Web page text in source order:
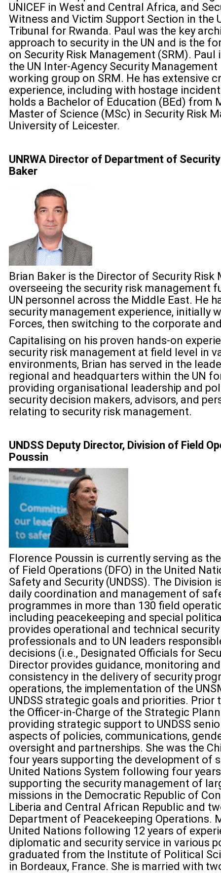
UNICEF in West and Central Africa, and
Witness and Victim Support Section in the
Tribunal for Rwanda. Paul was the key
approach to security in the UN and is the
on Security Risk Management (SRM). Paul
the UN Inter-Agency Security
working group on SRM. He has extensive
experience, including with hostage
holds a Bachelor of Education (BEd) from
Master of Science (MSc) in Security Risk
University of Leicester.
UNRWA Director of Department of
Baker
Brian Baker is the Director of Security Risk
overseeing the security risk management
UN personnel across the Middle East. He
security management experience, initially
Forces, then switching to the corporate
Capitalising on his proven hands-on
security risk management at field level in
environments, Brian has served in the
regional and headquarters within the UN
providing organisational leadership and
security decision makers, advisors, and
relating to security risk management.
UNDSS Deputy Director, Division of Field
Poussin
Florence Poussin is currently serving as
of Field Operations (DFO) in the United
Safety and Security (UNDSS). The Division
daily coordination and management of
programmes in more than 130 field
including peacekeeping and special
provides operational and technical
professionals and to UN leaders
decisions (i.e., Designated Officials for
Director provides guidance, monitoring
consistency in the delivery of security
operations, the implementation of the
UNDSS strategic goals and priorities. Prior
the Officer-in-Charge of the Strategic
providing strategic support to UNDSS
aspects of policies, communications,
oversight and partnerships. She was the
four years supporting the development of
United Nations System following four
supporting the security management of
missions in the Democratic Republic of
Liberia and Central African Republic and
Department of Peacekeeping Operations.
United Nations following 12 years of
diplomatic and security service in various
graduated from the Institute of Political
in Bordeaux, France. She is married with